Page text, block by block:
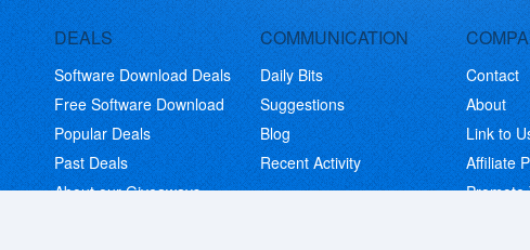
DEALS
Software Download Deals
Free Software Download
Popular Deals
Past Deals
About our Giveaways
COMMUNICATION
Daily Bits
Suggestions
Blog
Recent Activity
Contact
About
Link to
Affiliate
Promote